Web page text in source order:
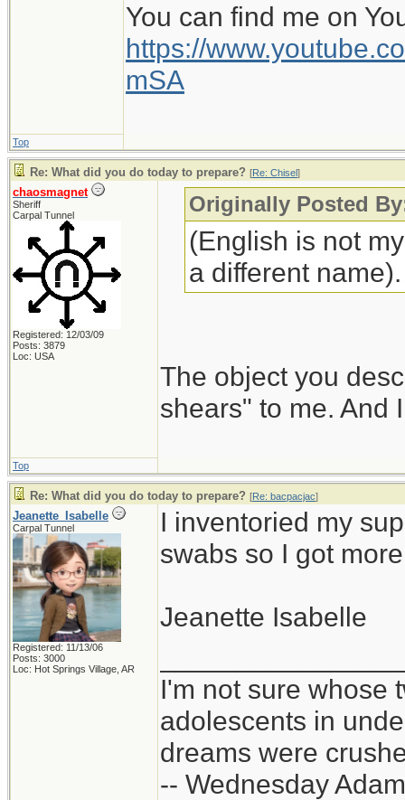
You can find me on
https://
mSA
Top
Re: What did you do today to prepare? [Re: Chisel]
chaosmagnet
Sheriff
Carpal Tunnel
Registered: 12/03/09
Posts: 3879
Loc: USA
Originally Posted
(English is not
a different name).
The object you
shears" to me. And
Top
Re: What did you do today to prepare? [Re: bacpacjac]
Jeanette_Isabelle
Carpal Tunnel
Registered: 11/13/06
Posts: 3000
Loc: Hot Springs Village, AR
I inventoried my
swabs so I got
Jeanette Isabelle
I'm not sure whose
adolescents in
dreams were
-- Wednesday